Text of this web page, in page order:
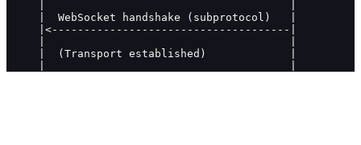
     |  WebSocket handshake (subprotocol)   |
     |<-------------------------------------|
     |  (Transport established)             |